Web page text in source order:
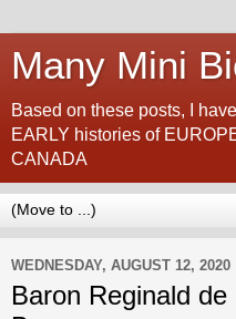
Many Mini
Based on these posts, I
EARLY histories of
CANADA
WEDNESDAY, AUGUST 12, 2020
Baron Reginald